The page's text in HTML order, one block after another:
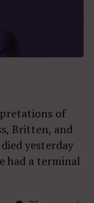
of
Britten, and
yesterday
had a terminal